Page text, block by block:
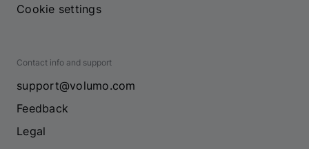
Cookie settings
Contact info and support
support@volumo.com
Feedback
Legal